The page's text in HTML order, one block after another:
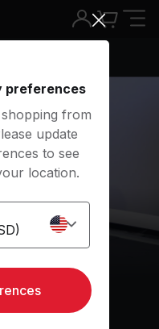
with Split Squats -
preferences
from
update
to see
location.